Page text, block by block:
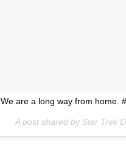
We are a long way from home.
A post shared by Star Trek